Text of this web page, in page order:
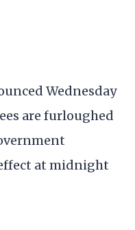
Wednesday
are furloughed
at midnight